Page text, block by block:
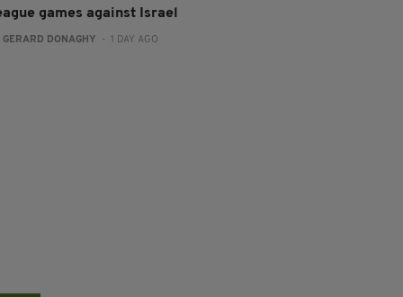
games against Israel
GERARD DONAGHY - 1 DAY AGO